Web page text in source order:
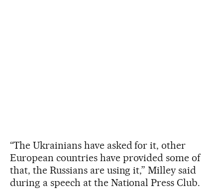
“The Ukrainians have asked for it, other
European countries have provided some of
that, the Russians are using it,” Milley said
during a speech at the National Press Club.